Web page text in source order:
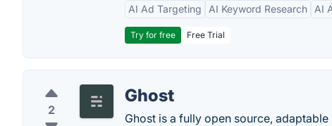
AI Ad Targeting AI Keyword Research AI
Try for free Free Trial
2
Ghost
Ghost is a fully open source,